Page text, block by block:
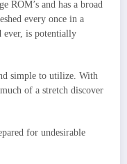
ROM’s and has a broad
every once in a
ever, is potentially
simple to utilize. With
of a stretch discover
for undesirable